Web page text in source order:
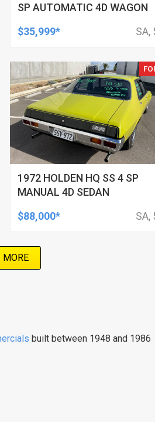
SP AUTOMATIC 4D WAGON
$35,999*
SA,
1972 HOLDEN HQ SS 4 SP
MANUAL 4D SEDAN
$88,000*
SA,
MORE
built between 1948 and 1986